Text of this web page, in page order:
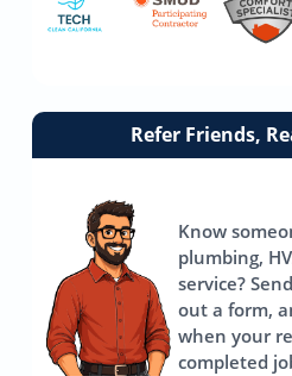
Link
Refer Friends,
Know
plumbing,
service?
out a form,
when your
completed